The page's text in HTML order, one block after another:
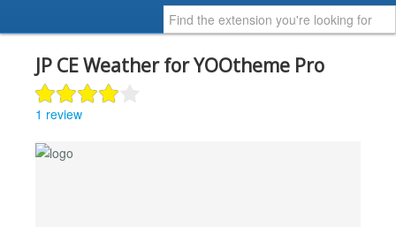
JP CE Weather for YOOtheme Pro
1 review